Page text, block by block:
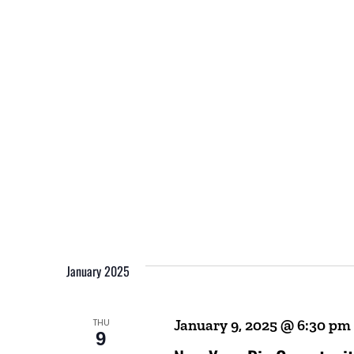
January 2025
THU
9
January 9, 2025 @ 6:30 pm